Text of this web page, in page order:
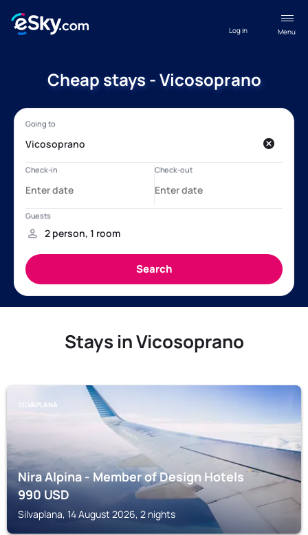
Menu
Log in
Cheap stays - Vicosoprano
Stays in Vicosoprano
SILVAPLANA
Nira Alpina - Member of Design Hotels
990USD
Silvaplana, 14 August 2026, 2 nights